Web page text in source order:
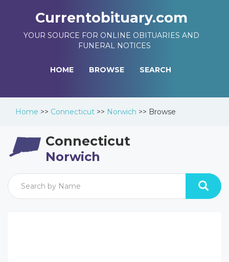
Currentobituary.com
YOUR SOURCE FOR ONLINE OBITUARIES AND
FUNERAL NOTICES
HOME BROWSE SEARCH
Home >> Connecticut >> Norwich >> Browse
Connecticut
Norwich